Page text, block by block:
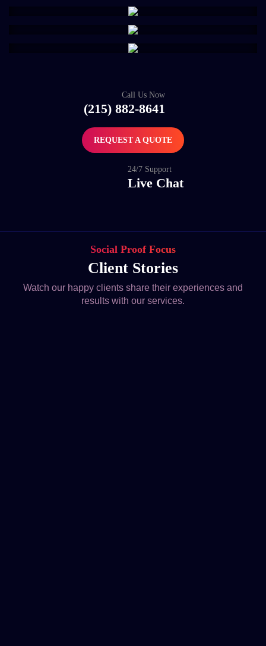
Call Us Now
(215) 882-8641
REQUEST A QUOTE
24/7 Support
Live Chat
Social Proof Focus
Client Stories
Watch our happy clients share their experiences and
results with our services.